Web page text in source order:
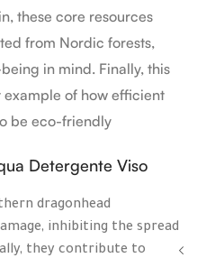
these core resources
from Nordic forests,
in mind. Finally, this
of how efficient
be eco-friendly.
Detergente Viso:
dragonhead
inhibiting the spread
they contribute to